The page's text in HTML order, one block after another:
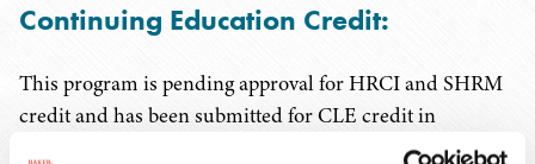
Continuing Education Credit:
This program is pending approval for HRCI and SHRM
credit and has been submitted for CLE credit in
Tennessee. In order to receive credit, participants must